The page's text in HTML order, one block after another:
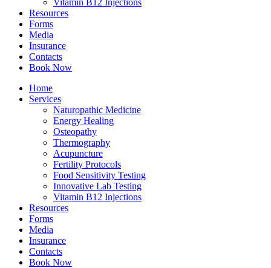
Vitamin B12 Injections
Resources
Forms
Media
Insurance
Contacts
Book Now
Home
Services
Naturopathic Medicine
Energy Healing
Osteopathy
Thermography
Acupuncture
Fertility Protocols
Food Sensitivity Testing
Innovative Lab Testing
Vitamin B12 Injections
Resources
Forms
Media
Insurance
Contacts
Book Now